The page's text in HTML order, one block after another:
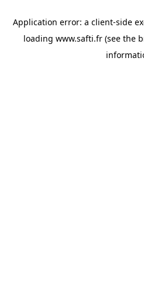
Application error: a client-side
loading www.safti.fr (see the